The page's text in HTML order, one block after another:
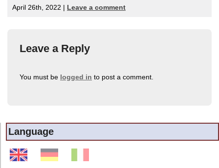
April 26th, 2022 | Leave a comment
Leave a Reply
You must be logged in to post a comment.
Language